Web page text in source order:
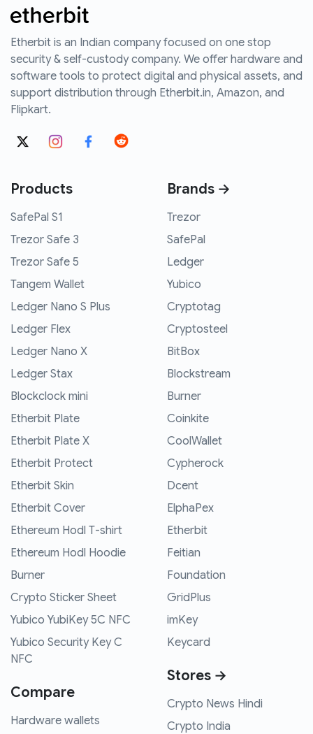
Etherbit is an Indian company focused on one stop
security & self-custody company. We offer hardware and
software tools to protect digital and physical assets, and
support distribution through Etherbit.in, Amazon, and
Flipkart.
Products
SafePal S1
Trezor Safe 3
Trezor Safe 5
Tangem Wallet
Ledger Nano S Plus
Ledger Flex
Ledger Nano X
Ledger Stax
Blockclock mini
Etherbit Plate
Etherbit Plate X
Etherbit Protect
Etherbit Skin
Etherbit Cover
Ethereum Hodl T-shirt
Ethereum Hodl Hoodie
Burner
Crypto Sticker Sheet
Yubico YubiKey 5C NFC
Yubico Security Key C
NFC
Compare
Hardware wallets
Brands →
Trezor
SafePal
Ledger
Yubico
Cryptotag
Cryptosteel
BitBox
Blockstream
Burner
Coinkite
CoolWallet
Cypherock
Dcent
ElphaPex
Etherbit
Feitian
Foundation
GridPlus
imKey
Keycard
Stores →
Crypto News Hindi
Crypto India